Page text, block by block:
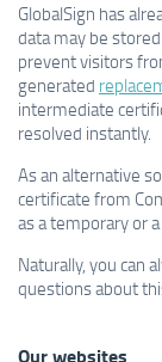
GlobalSign has
data may be
prevent visitors
generated
intermediate
resolved instantly.
As an alternative
certificate from
as a temporary or
Naturally, you can
questions about
Our websites